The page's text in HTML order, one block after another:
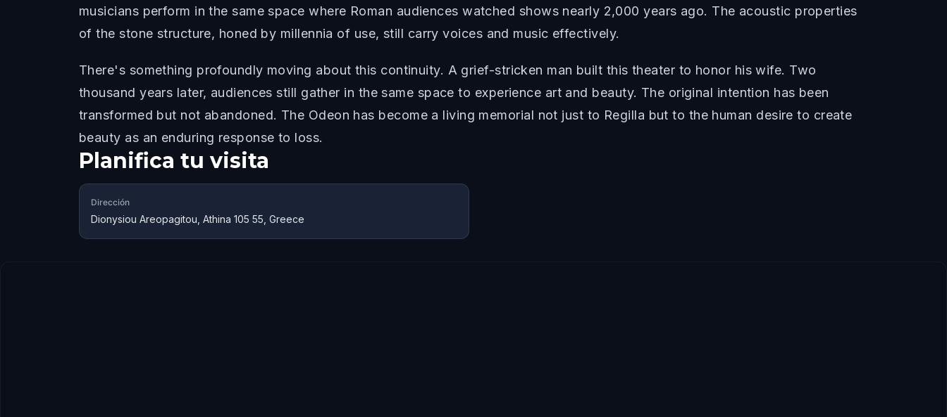
musicians perform in the same space where Roman audiences watched shows nearly 2,000 years ago. The acoustic properties
of the stone structure, honed by millennia of use, still carry voices and music effectively.
There's something profoundly moving about this continuity. A grief-stricken man built this theater to honor his wife. Two
thousand years later, audiences still gather in the same space to experience art and beauty. The original intention has been
transformed but not abandoned. The Odeon has become a living memorial not just to Regilla but to the human desire to create
beauty as an enduring response to loss.
Planifica tu visita
Dirección
Dionysiou Areopagitou, Athina 105 55, Greece